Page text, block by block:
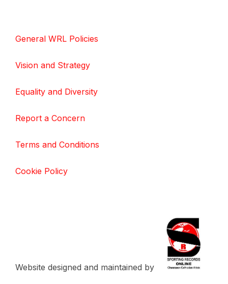
General WRL Policies
Vision and Strategy
Equality and Diversity
Report a Concern
Terms and Conditions
Cookie Policy
Website designed and maintained by